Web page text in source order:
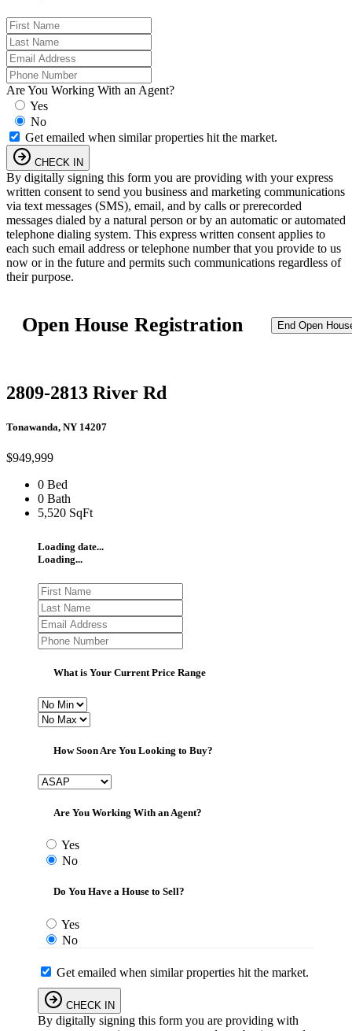
Are You Working With an Agent?
Yes
No
Get emailed when similar properties hit the market.
CHECK IN
By digitally signing this form you are providing with your express
written consent to send you business and marketing communications
via text messages (SMS), email, and by calls or prerecorded
messages dialed by a natural person or by an automatic or automated
telephone dialing system. This express written consent applies to
each such email address or telephone number that you provide to us
now or in the future and permits such communications regardless of
their purpose.
Open House Registration End Open
2809-2813 River Rd
Tonawanda, NY 14207
$949,999
0 Bed
0 Bath
5,520 SqFt
Loading date...
Loading...
What is Your Current Price Range
How Soon Are You Looking to Buy?
Are You Working With an Agent?
Yes
No
Do You Have a House to Sell?
Yes
No
Get emailed when similar properties hit the market.
CHECK IN
By digitally signing this form you are providing with